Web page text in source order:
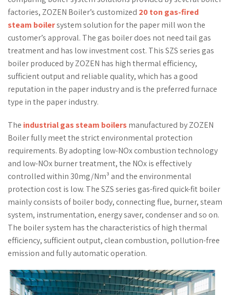
factories, ZOZEN Boiler’s customized 20 ton gas-fired
steam boilersystem solution for the paper mill won the
customer’s approval. The gas boiler does not need tail gas
treatment and has low investment cost. This SZS series gas
boiler produced by ZOZEN has high thermal efficiency,
sufficient output and reliable quality, which has a good
reputation in the paper industry and is the preferred furnace
type in the paper industry.
The industrial gas steam boilersmanufactured by ZOZEN
Boiler fully meet the strict environmental protection
requirements. By adopting low-NOx combustion technology
and low-NOx burner treatment, the NOx is effectively
controlled within 30mg/Nm³ and the environmental
protection cost is low. The SZS series gas-fired quick-fit boiler
mainly consists of boiler body, connecting flue, burner, steam
system, instrumentation, energy saver, condenser and so on.
The boiler system has the characteristics of high thermal
efficiency, sufficient output, clean combustion, pollution-free
emission and fully automatic operation.